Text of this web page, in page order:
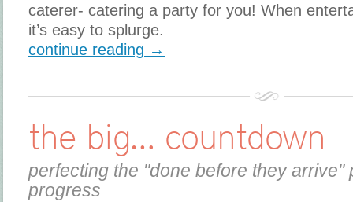
caterer- catering a party for you! When
it’s easy to splurge.
continue reading →
the big… countdown
perfecting the "done before they arrive"
progress